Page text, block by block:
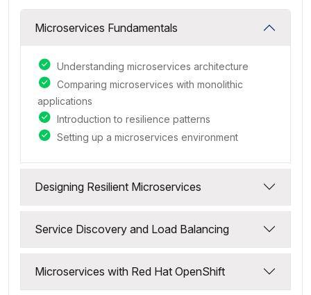
Microservices Fundamentals
Understanding microservices architecture
Comparing microservices with monolithic
applications
Introduction to resilience patterns
Setting up a microservices environment
Designing Resilient Microservices
Service Discovery and Load Balancing
Microservices with Red Hat OpenShift